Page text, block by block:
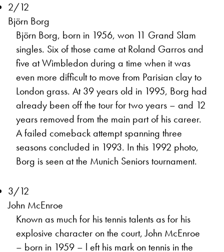
2/12
Björn Borg
Björn Borg, born in 1956, won 11 Grand Slam
singles. Six of those came at Roland Garros and
five at Wimbledon during a time when it was
even more difficult to move from Parisian clay to
London grass. At 39 years old in 1995, Borg had
already been off the tour for two years – and 12
years removed from the main part of his career.
A failed comeback attempt spanning three
seasons concluded in 1993. In this 1992 photo,
Borg is seen at the Munich Seniors tournament.
3/12
John McEnroe
Known as much for his tennis talents as for his
explosive character on the court, John McEnroe
– born in 1959 – l eft his mark on tennis in the